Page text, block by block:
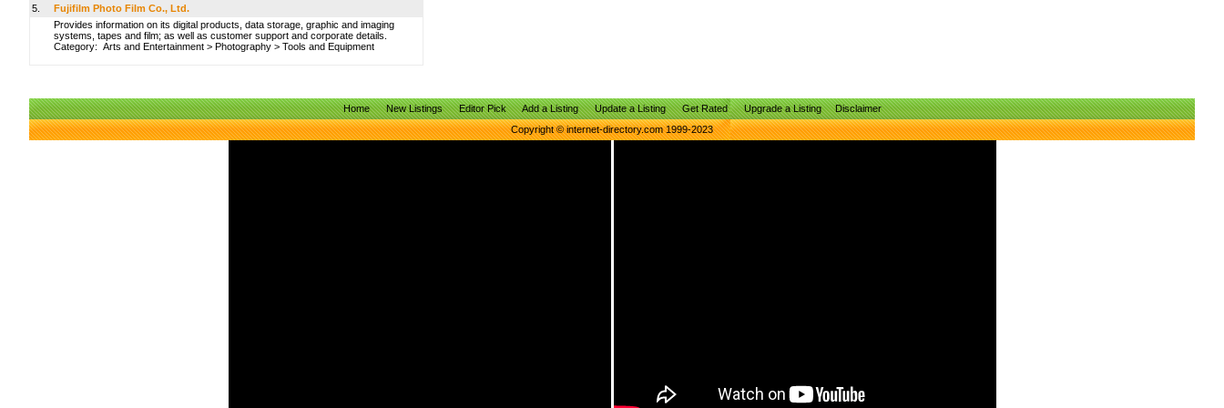
5.
Fujifilm Photo Film Co., Ltd.
Provides information on its digital products, data storage, graphic and imaging
systems, tapes and film; as well as customer support and corporate details.
Category: Arts and Entertainment > Photography > Tools and Equipment
Home New Listings Editor Pick Add a Listing Update a Listing Get Rated Upgrade a Listing
Disclaimer
Copyright © internet-directory.com 1999-2023